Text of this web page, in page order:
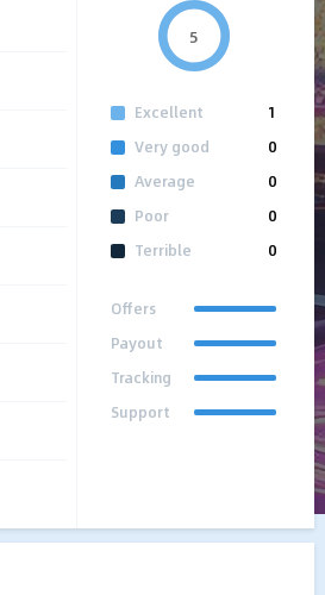
5
Excellent
1
Very good
0
Average
0
Poor
0
Terrible
0
Offers
Payout
Tracking
Support